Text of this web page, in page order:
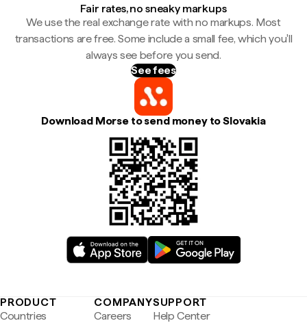
Fair rates, no sneaky markups
We use the real exchange rate with no markups. Most
transactions are free. Some include a small fee, which you'll
always see before you send.
See fees
Download Morse to send money to Slovakia
PRODUCT
Countries
COMPANY
Careers
SUPPORT
Help Center